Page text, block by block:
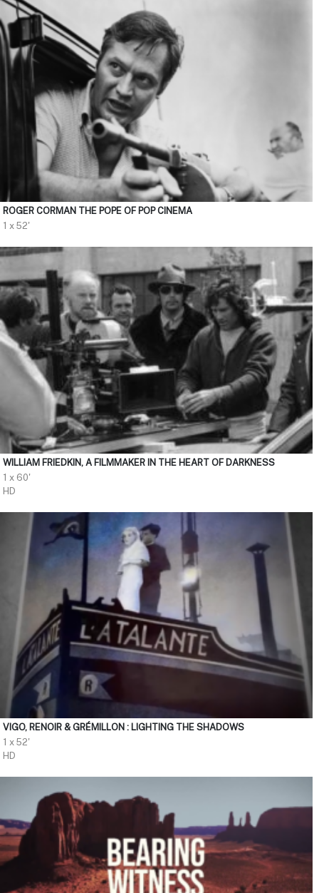
ROGER CORMAN THE POPE OF POP CINEMA
1 x 52'
WILLIAM FRIEDKIN, A FILMMAKER IN THE HEART OF DARKNESS
1 x 60'
HD
VIGO, RENOIR & GRÉMILLON : LIGHTING THE SHADOWS
1 x 52'
HD